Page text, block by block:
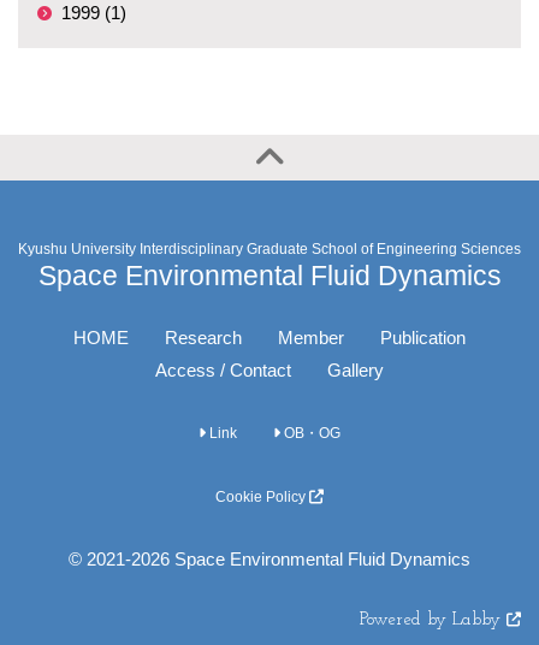
1999 (1)
Kyushu University Interdisciplinary Graduate School of Engineering Sciences
Space Environmental Fluid Dynamics
HOME Research Member
Publication
Access / Contact
Gallery
Link OB・OG
Cookie Policy
© 2021-2026 Space Environmental Fluid Dynamics
Powered by Labby